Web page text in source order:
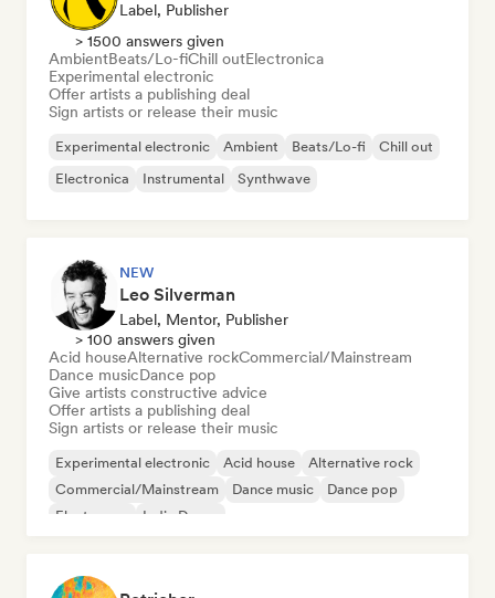
Label, Publisher
> 1500 answers given
AmbientBeats/Lo-fiChill outElectronica
Experimental electronic
Offer artists a publishing deal
Sign artists or release their music
Experimental electronic Ambient Beats/Lo-fi
Chill out
Electronica
Instrumental Synthwave
NEW
Leo Silverman
Label, Mentor, Publisher
> 100 answers given
Acid houseAlternative rockCommercial/Mainstream
Dance musicDance pop
Give artists constructive advice
Offer artists a publishing deal
Sign artists or release their music
Experimental electronic Acid house
Alternative rock
Commercial/Mainstream
Dance music
Dance pop
Electropop
Indie Dance